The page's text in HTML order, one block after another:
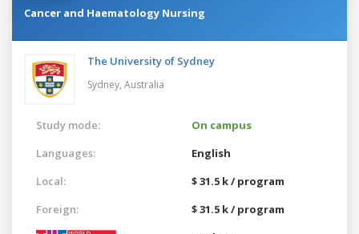
Cancer and Haematology Nursing
The University of Sydney
Sydney, Australia
Study mode:
On campus
Languages:
English
Local:
$ 31.5 k / program
Foreign:
$ 31.5 k / program